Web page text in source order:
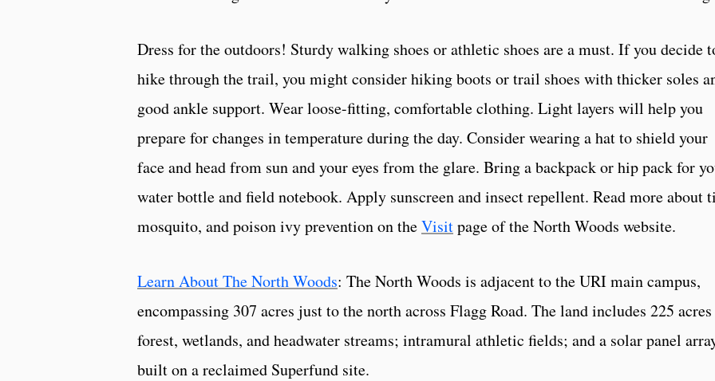
Dress for the outdoors! Sturdy walking shoes or athletic shoes are a must. If you decide
hike through the trail, you might consider hiking boots or trail shoes with thicker soles
good ankle support. Wear loose-fitting, comfortable clothing. Light layers will help you
prepare for changes in temperature during the day. Consider wearing a hat to shield your
face and head from sun and your eyes from the glare. Bring a backpack or hip pack for
water bottle and field notebook. Apply sunscreen and insect repellent. Read more about
mosquito, and poison ivy prevention on theVisitpage of the North Woods website.
Learn About The North Woods: The North Woods is adjacent to the URI main campus,
encompassing 307 acres just to the north across Flagg Road. The land includes 225
forest, wetlands, and headwater streams; intramural athletic fields; and a solar panel
built on a reclaimed Superfund site.